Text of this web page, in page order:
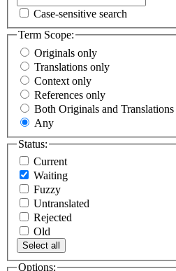
Case-sensitive search
Term Scope:
Originals only
Translations only
Context only
References only
Both Originals and Translations
Any
Status:
Current
Waiting
Fuzzy
Untranslated
Rejected
Old
Select all
Options: